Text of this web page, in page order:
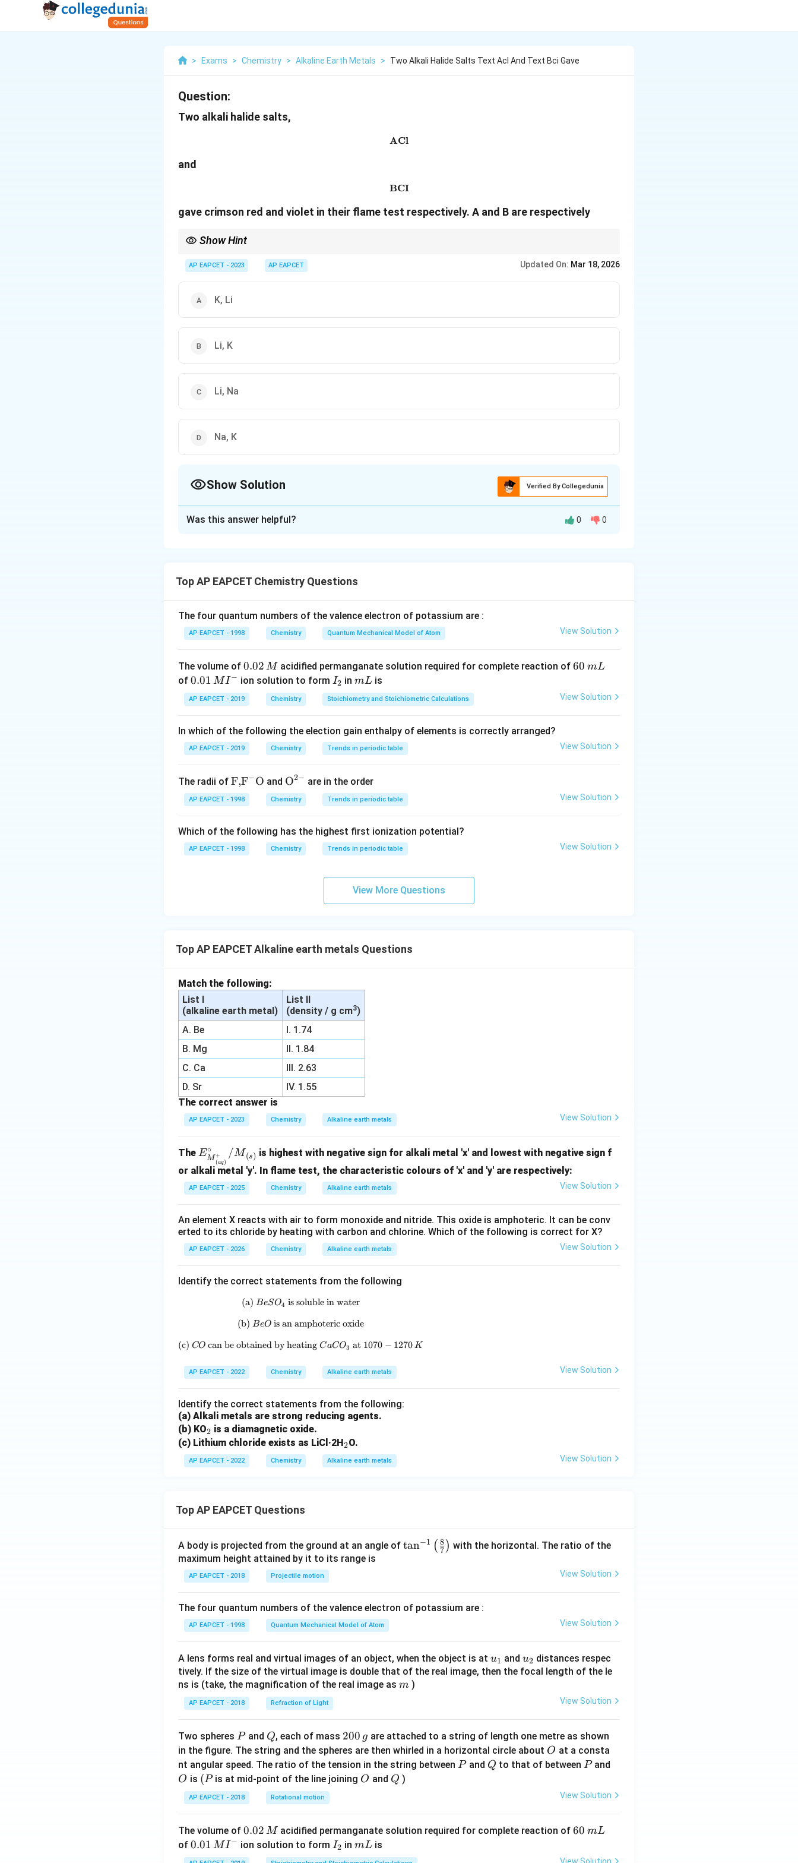
> Exams > Chemistry > Alkaline Earth Metals > Two Alkali Halide Salts Text Acl And Text Bci Gave
Question:
Two alkali halide salts,
\text{ACl}
ACl
and
\text{BCI}
BCI
gave crimson red and violet in their flame test respectively. A and B are respectively
Show Hint
AP EAPCET - 2023 AP EAPCET Updated On: Mar 18, 2026
K, Li
Li, K
Li, Na
Na, K
Show Solution Verified By Collegedunia
corresponds to lithium and
B
B
corresponds to potassium. Thus, the correct answer is \boxed{2}
2 .
Download Solution in PDF
Was this answer helpful? 0 0
Top AP EAPCET Chemistry Questions
The four quantum numbers of the valence electron of potassium are :
AP EAPCET - 1998 Chemistry Quantum Mechanical Model of Atom View Solution
The volume of 0.
0
2
\,
0.02 M acidified permanganate solution required for complete reaction of6
\,
60 mL
of 0.0
1\,
MI
{-}
0.01 MI− ion solution to form I
_
2
I2 inm
L
mL is
AP EAPCET - 2019 Chemistry Stoichiometry and Stoichiometric Calculations View Solution
In which of the following the election gain enthalpy of elements is correctly arranged?
AP EAPCET - 2019 Chemistry Trends in periodic table View Solution
The radii of \text
{F,}
{{\t
{F}}
^
F,F−O and {{\te
xt
{O}}
-}}
O2− are in the order
AP EAPCET - 1998 Chemistry Trends in periodic table View Solution
Which of the following has the highest first ionization potential?
AP EAPCET - 1998 Chemistry Trends in periodic table View Solution
View More Questions
Top AP EAPCET Alkaline earth metals Questions
Match the following:
List I
(alkaline earth metal)
List II
(density / g cm3)
A. Be
I. 1.74
B. Mg
II. 1.84
C. Ca
III. 2.63
D. Sr
IV. 1.55
The correct answer is
AP EAPCET - 2023 Chemistry Alkaline earth metals View Solution
The E^\ci
rc_
{{M}
^+_
q)}}/
{M}_
{(s)}
EM (aq)
+
∘ /M(s) is highest with negative sign for alkali metal 'x' and lowest with negative sign f
or alkali metal 'y'. In flame test, the characteristic colours of 'x' and 'y' are respectively:
AP EAPCET - 2025 Chemistry Alkaline earth metals View Solution
An element X reacts with air to form monoxide and nitride. This oxide is amphoteric. It can be conv
erted to its chloride by heating with carbon and chlorine. Which of the following is correct for X?
AP EAPCET - 2026 Chemistry Alkaline earth metals View Solution
Identify the correct statements from the following
\text{(a) } BeSO_4 \text{ is soluble in water}
(a) BeSO4 is soluble in water
\text{(b) } BeO \text{ is an amphoteric oxide}
(b) BeO is an amphoteric oxide
\text{(c) } CO \text{ can be obtained by heating } CaCO_3 \text{ at } 1070-1270\,K
(c) CO can be obtained by heatingCaCO3 at 1070 − 1270 K
AP EAPCET - 2022 Chemistry Alkaline earth metals View Solution
Identify the correct statements from the following:
(a) Alkali metals are strong reducing agents.
(b) KO_
2
2 is a diamagnetic oxide.
(c) Lithium chloride exists as LiCl·2H _
2
2O.
AP EAPCET - 2022 Chemistry Alkaline earth metals View Solution
Top AP EAPCET Questions
A body is projected from the ground at an angle of \ta
t(
{8}
{7}
\ri
tan−1 ( 7
8 ) with the horizontal. The ratio of the
maximum height attained by it to its range is
AP EAPCET - 2018 Projectile motion View Solution
The four quantum numbers of the valence electron of potassium are :
AP EAPCET - 1998 Quantum Mechanical Model of Atom View Solution
A lens forms real and virtual images of an object, when the object is at u_
{1}
u1 and u_
{2}
u2 distances respec
tively. If the size of the virtual image is double that of the real image, then the focal length of the le
ns is (take, the magnification of the real image as m
m )
AP EAPCET - 2018 Refraction of Light View Solution
Two spheres P
Pand Q
Q, each of mass 2
0
0
\,
200 g are attached to a string of length one metre as shown
in the figure. The string and the spheres are then whirled in a horizontal circle about O
O at a consta
nt angular speed. The ratio of the tension in the string between P
Pand Q
Q to that of between P
Pand
O
O is (P
(Pis at mid-point of the line joining O
O and Q
Q )
AP EAPCET - 2018 Rotational motion View Solution
The volume of 0.
0
2
0.02 M acidified permanganate solution required for complete reaction of6
\,
60 mL
of 0.0
1\,
0.01 MI− ion solution to form I
_
I2 inm
L
mL is